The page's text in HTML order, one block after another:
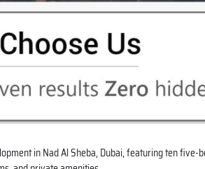
inNad Al Sheba, Dubai, featuring ten five-